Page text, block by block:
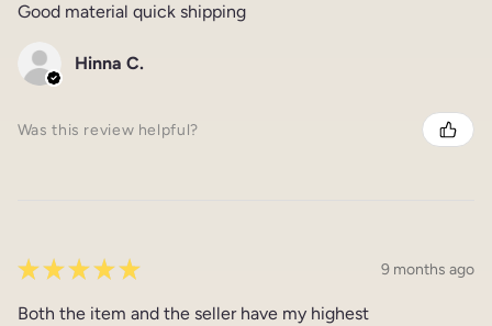
Good material quick shipping
Hinna C.
Was this review helpful?
★ ★ ★ ★ ★ 9 months ago
Both the item and the seller have my highest